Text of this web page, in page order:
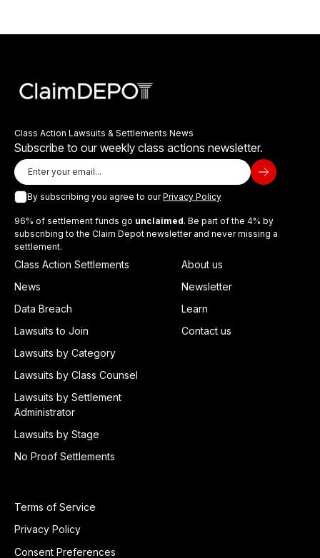
Class Action Lawsuits & Settlements News
Subscribe to our weekly class actions newsletter.
By subscribing you agree to ourPrivacy Policy
96% of settlement funds go unclaimed. Be part of the 4% by
subscribing to the Claim Depot newsletter and never missing a
settlement.
Class Action Settlements
News
Data Breach
Lawsuits to Join
Lawsuits by Category
Lawsuits by Class Counsel
Lawsuits by Settlement
Administrator
Lawsuits by Stage
No Proof Settlements
About us
Newsletter
Learn
Contact us
Terms of Service
Privacy Policy
Consent Preferences